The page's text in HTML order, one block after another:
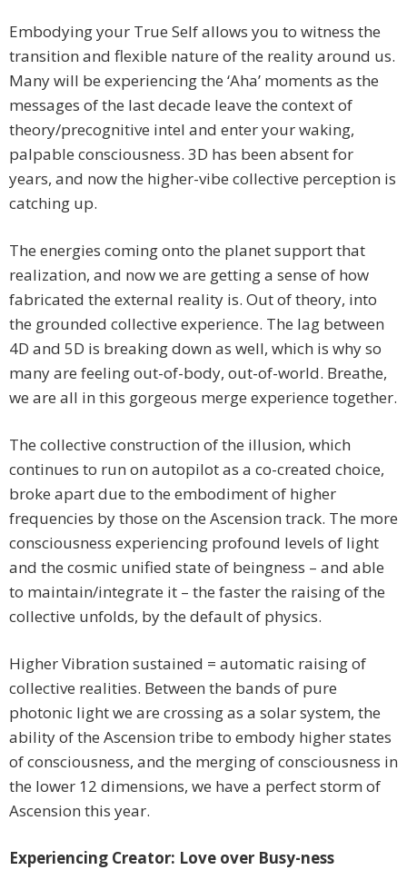
Embodying your True Self allows you to witness the
transition and flexible nature of the reality around us.
Many will be experiencing the ‘Aha’ moments as the
messages of the last decade leave the context of
theory/precognitive intel and enter your waking,
palpable consciousness. 3D has been absent for
years, and now the higher-vibe collective perception is
catching up.
The energies coming onto the planet support that
realization, and now we are getting a sense of how
fabricated the external reality is. Out of theory, into
the grounded collective experience. The lag between
4D and 5D is breaking down as well, which is why so
many are feeling out-of-body, out-of-world. Breathe,
we are all in this gorgeous merge experience together.
The collective construction of the illusion, which
continues to run on autopilot as a co-created choice,
broke apart due to the embodiment of higher
frequencies by those on the Ascension track. The more
consciousness experiencing profound levels of light
and the cosmic unified state of beingness – and able
to maintain/integrate it – the faster the raising of the
collective unfolds, by the default of physics.
Higher Vibration sustained = automatic raising of
collective realities. Between the bands of pure
photonic light we are crossing as a solar system, the
ability of the Ascension tribe to embody higher states
of consciousness, and the merging of consciousness in
the lower 12 dimensions, we have a perfect storm of
Ascension this year.
Experiencing Creator: Love over Busy-ness